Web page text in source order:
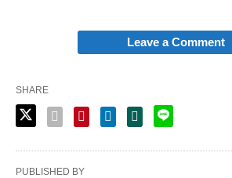
Leave a Comment
SHARE
PUBLISHED BY